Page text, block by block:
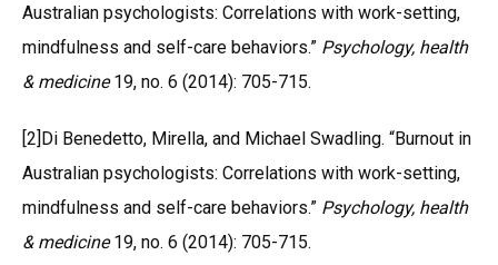
Australian psychologists: Correlations with work-setting,
mindfulness and self-care behaviors.” Psychology, health
& medicine19, no. 6 (2014): 705-715.
[2]Di Benedetto, Mirella, and Michael Swadling. “Burnout in
Australian psychologists: Correlations with work-setting,
mindfulness and self-care behaviors.” Psychology, health
& medicine19, no. 6 (2014): 705-715.